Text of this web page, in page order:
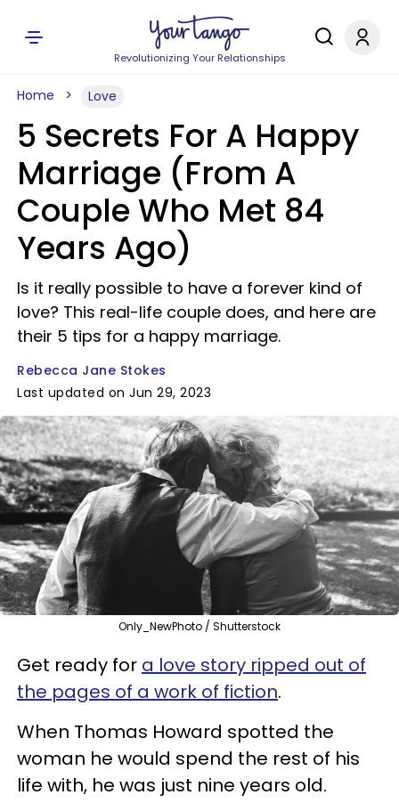
Revolutionizing Your Relationships
Home Love
5 Secrets For A Happy
Marriage (From A
Couple Who Met 84
Years Ago)
Is it really possible to have a forever kind of
love? This real-life couple does, and here are
their 5 tips for a happy marriage.
Rebecca Jane Stokes
Last updated on Jun 29, 2023
Only_NewPhoto / Shutterstock
Get ready for a love story ripped out of
the pages of a work of fiction.
When Thomas Howard spotted the
woman he would spend the rest of his
life with, he was just nine years old.